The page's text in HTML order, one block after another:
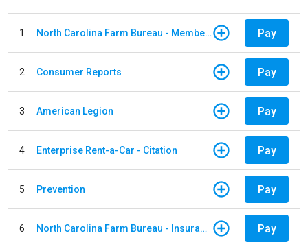
1 North Carolina Farm Bureau - Member Dues Pay
2 Consumer Reports Pay
3 American Legion Pay
4 Enterprise Rent-a-Car - Citation Pay
5 Prevention Pay
6 North Carolina Farm Bureau - Insurance Pay